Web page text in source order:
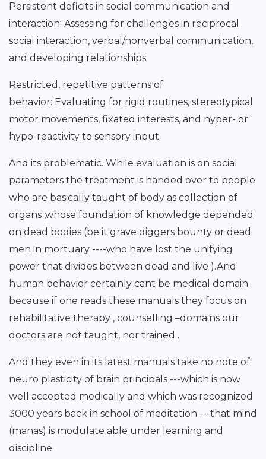
Persistent deficits in social communication and
interaction: Assessing for challenges in reciprocal
social interaction, verbal/nonverbal communication,
and developing relationships.
Restricted, repetitive patterns of
behavior: Evaluating for rigid routines, stereotypical
motor movements, fixated interests, and hyper- or
hypo-reactivity to sensory input.
And its problematic. While evaluation is on social
parameters the treatment is handed over to people
who are basically taught of body as collection of
organs ,whose foundation of knowledge depended
on dead bodies (be it grave diggers bounty or dead
men in mortuary ----who have lost the unifying
power that divides between dead and live ).And
human behavior certainly cant be medical domain
because if one reads these manuals they focus on
rehabilitative therapy , counselling –domains our
doctors are not taught, nor trained .
And they even in its latest manuals take no note of
neuro plasticity of brain principals ---which is now
well accepted medically and which was recognized
3000 years back in school of meditation ---that mind
(manas) is modulate able under learning and
discipline.